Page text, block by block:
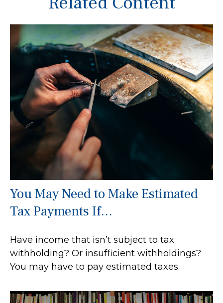
You May Need to Make Estimated
Tax Payments If…
Have income that isn’t subject to tax
withholding? Or insufficient withholdings?
You may have to pay estimated taxes.